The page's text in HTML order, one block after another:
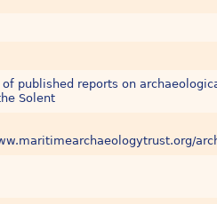
of published reports on
Solent